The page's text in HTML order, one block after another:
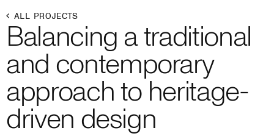
Home
Projects
Expertise
Process
ALL PROJECTS
Balancing a traditional
and contemporary
approach to heritage-
driven design